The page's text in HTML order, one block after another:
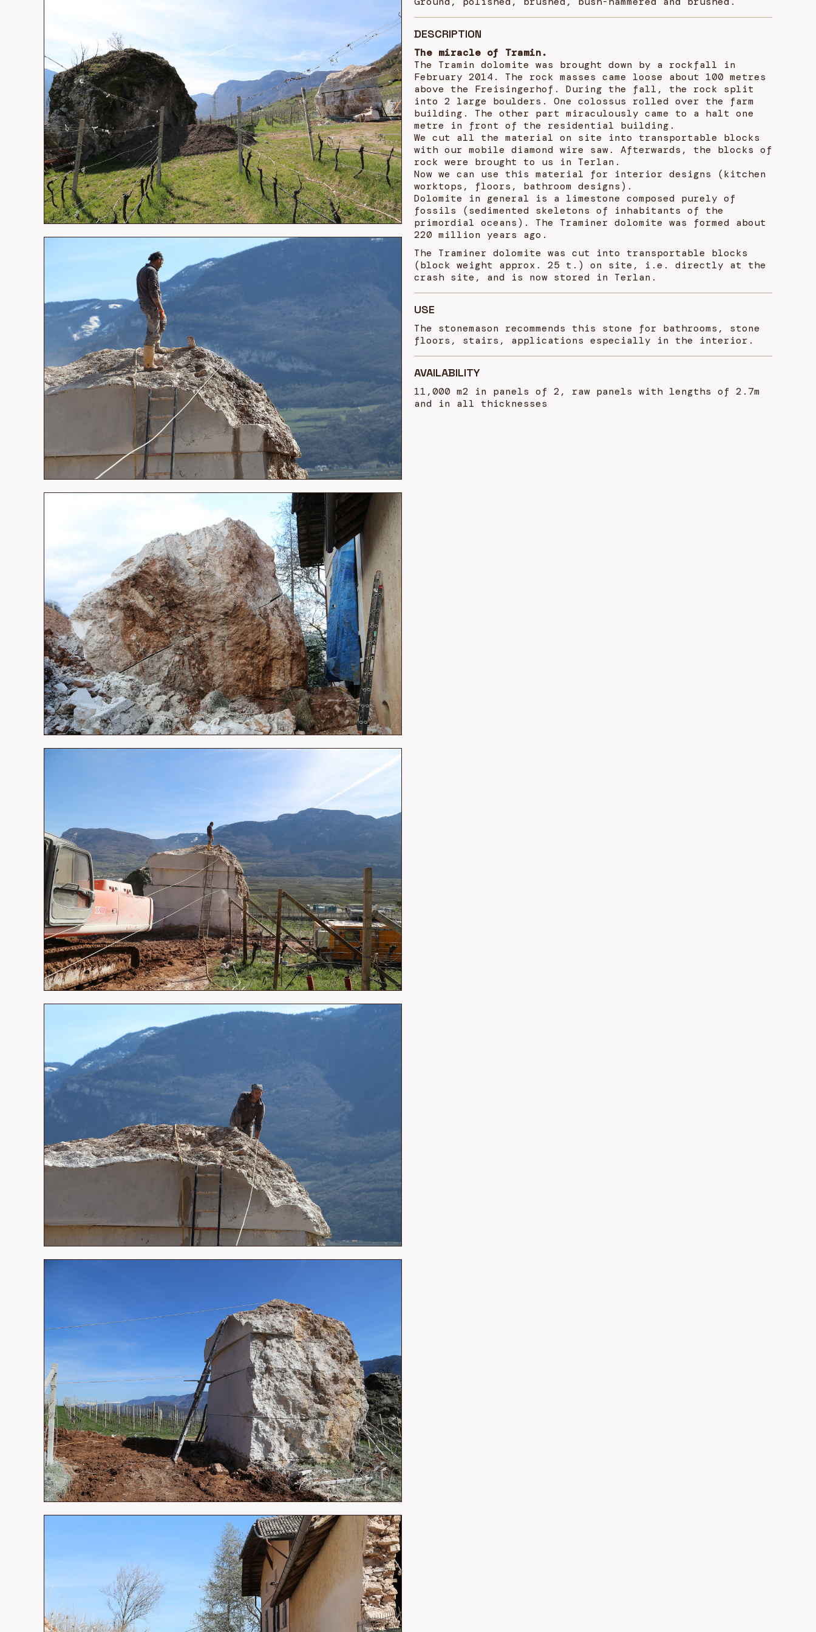
DESCRIPTION
The miracle of Tramin.
The Tramin dolomite was brought down by a rockfall in
February 2014. The rock masses came loose about 100 metres
above the Freisingerhof. During the fall, the rock split
into 2 large boulders. One colossus rolled over the farm
building. The other part miraculously came to a halt one
metre in front of the residential building.
We cut all the material on site into transportable blocks
with our mobile diamond wire saw. Afterwards, the blocks of
rock were brought to us in Terlan.
Now we can use this material for interior designs (kitchen
worktops, floors, bathroom designs).
Dolomite in general is a limestone composed purely of
fossils (sedimented skeletons of inhabitants of the
primordial oceans). The Traminer dolomite was formed about
220 million years ago.
The Traminer dolomite was cut into transportable blocks
(block weight approx. 25 t.) on site, i.e. directly at the
crash site, and is now stored in Terlan.
USE
The stonemason recommends this stone for bathrooms, stone
floors, stairs, applications especially in the interior.
AVAILABILITY
11,000 m2 in panels of 2, raw panels with lengths of 2.7m
and in all thicknesses